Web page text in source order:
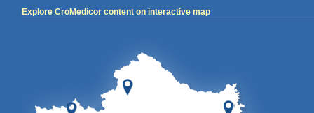
Explore CroMedicor content on interactive map